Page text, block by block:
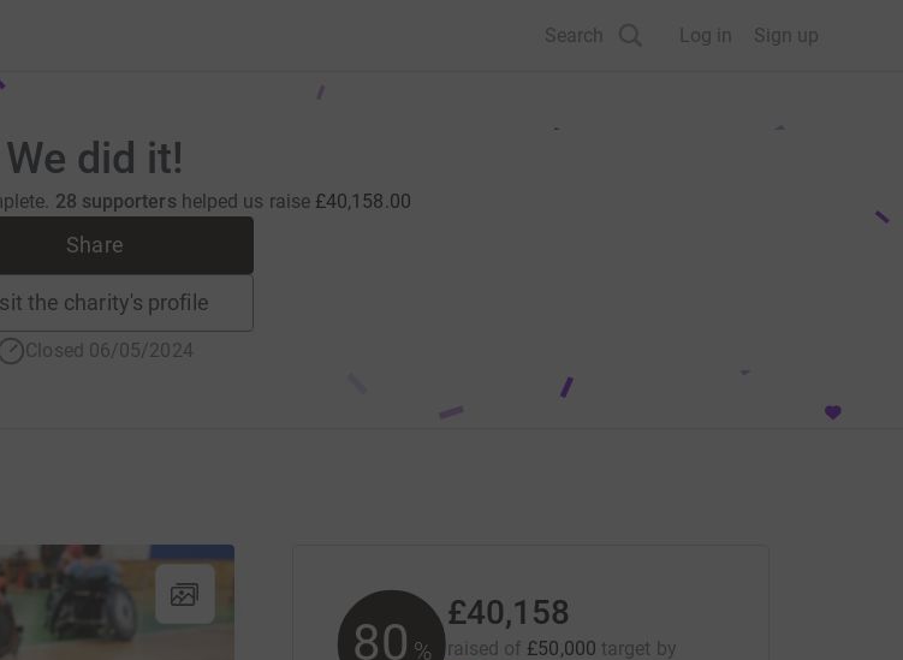
Search Log in Sign up
We did it!
28 supporters helped us raise £40,158.00
Share
the charity's profile
Closed 06/05/2024
80 %
£40,158
raised of £50,000 target by